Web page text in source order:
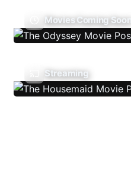
Movies Coming Soon
Streaming